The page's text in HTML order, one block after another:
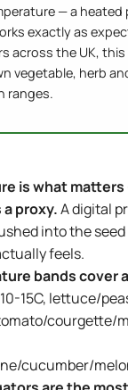
— a heated
exactly as
across the UK,
vegetable, herb
ranges.
is what matters
proxy.A digital
into the
feels.
bands cover
15C, lettuce/
courgette/
cucumber/